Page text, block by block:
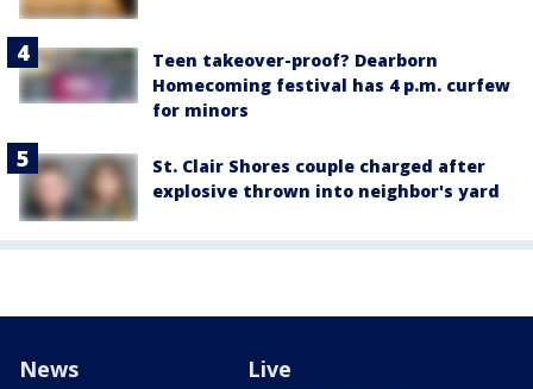
Teen takeover-proof? Dearborn
Homecoming festival has 4 p.m. curfew
for minors
St. Clair Shores couple charged after
explosive thrown into neighbor's yard
News Live